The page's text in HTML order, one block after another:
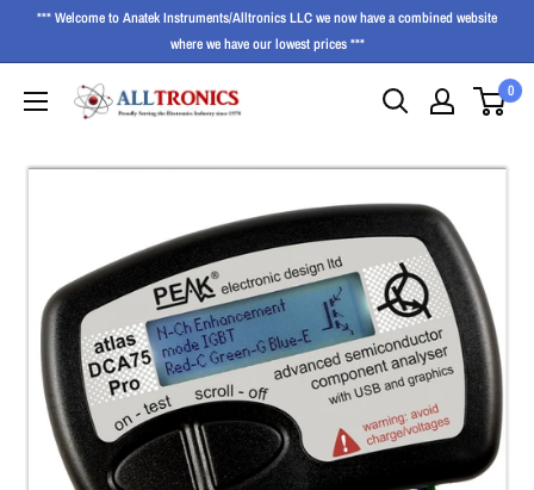
*** Welcome to Anatek Instruments/Alltronics LLC we now have a combined website
where we have our lowest prices ***
0